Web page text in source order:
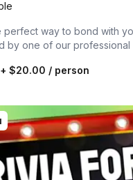
perfect way to bond with
by one of our professional
+ $20.00 / person